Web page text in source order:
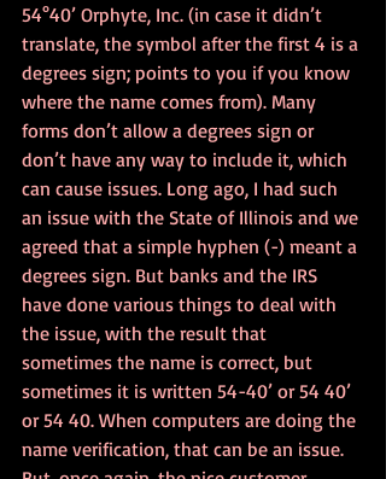
54°40’ Orphyte, Inc. (in case it didn’t
translate, the symbol after the first 4 is a
degrees sign; points to you if you know
where the name comes from). Many
forms don’t allow a degrees sign or
don’t have any way to include it, which
can cause issues. Long ago, I had such
an issue with the State of Illinois and we
agreed that a simple hyphen (-) meant a
degrees sign. But banks and the IRS
have done various things to deal with
the issue, with the result that
sometimes the name is correct, but
sometimes it is written 54-40’ or 54 40’
or 54 40. When computers are doing the
name verification, that can be an issue.